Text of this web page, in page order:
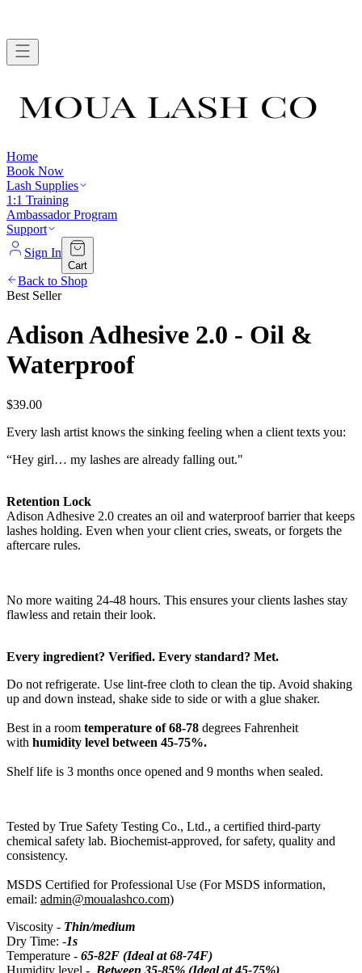
Home
Book Now
Lash Supplies
1:1 Training
Ambassador Program
Support
Sign In
Cart
Back to Shop
Best Seller
Adison Adhesive 2.0 - Oil &
Waterproof
$39.00
Every lash artist knows the sinking feeling when a client texts you:
“Hey girl… my lashes are already falling out."
Retention Lock
Adison Adhesive 2.0 creates an oil and waterproof barrier that keeps
lashes holding. Even when your client cries, sweats, or forgets the
aftercare rules.
No more waiting 24-48 hours. This ensures your clients lashes stay
flawless and retain their look.
Every ingredient? Verified. Every standard? Met.
Do not refrigerate. Use lint-free cloth to clean the tip. Avoid shaking
up and down instead, shake side to side or with a glue shaker.
Best in a room temperature of 68-78 degrees Fahrenheit
with humidity level between 45-75%.
Shelf life is 3 months once opened and 9 months when sealed.
Tested by True Safety Testing Co., Ltd., a certified third-party
chemical safety lab. Biochemist-approved, for safety, quality and
consistency.
MSDS Certified for Professional Use (For MSDS information,
email: admin@moualashco.com)
Viscosity - Thin/medium
Dry Time: -1s
Temperature - 65-82F (Ideal at 68-74F)
Humidity level - Between 35-85% (Ideal at 45-75%)